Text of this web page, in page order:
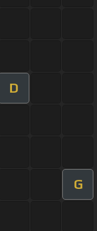
D
G